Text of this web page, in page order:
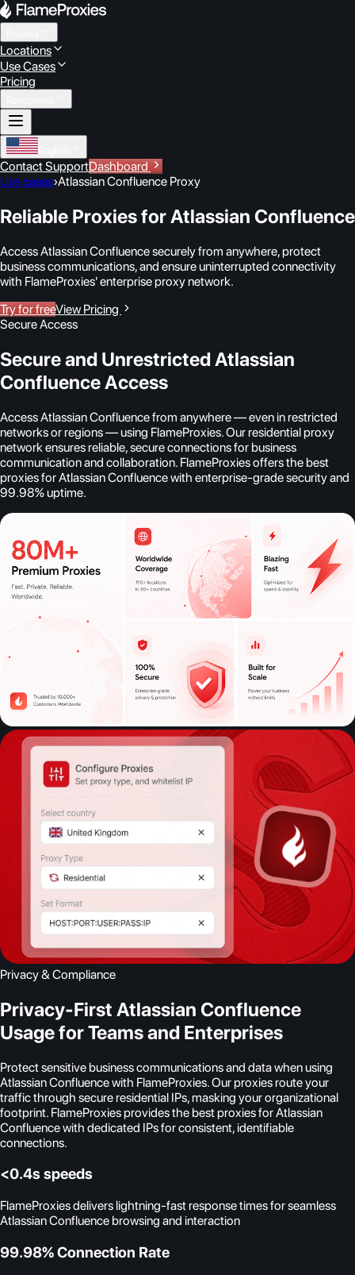
Locations
Use Cases
Pricing
Contact SupportDashboard
Use cases›Atlassian Confluence Proxy
Reliable Proxies for Atlassian Confluence
Access Atlassian Confluence securely from anywhere, protect
business communications, and ensure uninterrupted connectivity
with FlameProxies' enterprise proxy network.
Try for freeView Pricing
Secure Access
Secure and Unrestricted Atlassian
Confluence Access
Access Atlassian Confluence from anywhere — even in restricted
networks or regions — using FlameProxies. Our residential proxy
network ensures reliable, secure connections for business
communication and collaboration. FlameProxies offers the best
proxies for Atlassian Confluence with enterprise-grade security and
99.98% uptime.
Privacy & Compliance
Privacy-First Atlassian Confluence
Usage for Teams and Enterprises
Protect sensitive business communications and data when using
Atlassian Confluence with FlameProxies. Our proxies route your
traffic through secure residential IPs, masking your organizational
footprint. FlameProxies provides the best proxies for Atlassian
Confluence with dedicated IPs for consistent, identifiable
connections.
<0.4s speeds
FlameProxies delivers lightning-fast response times for seamless
Atlassian Confluence browsing and interaction
99.98% Connection Rate